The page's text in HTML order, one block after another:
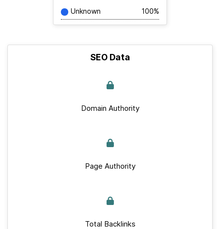
Unknown 100%
SEO Data
Domain Authority
Page Authority
Total Backlinks